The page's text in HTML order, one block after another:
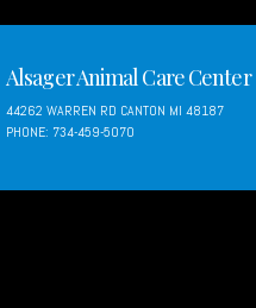
Alsager Animal Care Center
44262 WARREN RD CANTON MI 48187
PHONE: 734-459-5070